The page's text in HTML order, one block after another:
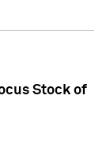
Stock of